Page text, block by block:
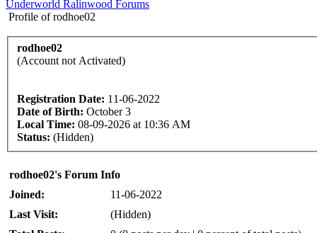
Underworld Ralinwood Forums
Profile of rodhoe02
rodhoe02
(Account not Activated)
Registration Date: 11-06-2022
Date of Birth: October 3
Local Time: 08-09-2026 at 10:36 AM
Status: (Hidden)
rodhoe02's Forum Info
Joined:
11-06-2022
Last Visit:
(Hidden)